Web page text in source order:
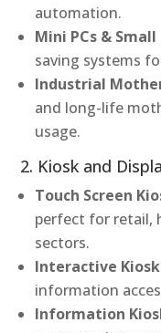
automation.
Mini PCs & Small
saving systems
Industrial
and long-life
usage.
2. Kiosk and
Touch Screen
perfect for retail,
sectors.
Interactive
information
Information